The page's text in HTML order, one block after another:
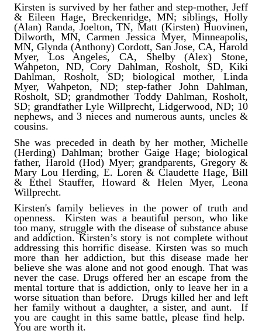
Kirsten is survived by her father and step-mother, Jeff
& Eileen Hage, Breckenridge, MN; siblings, Holly
(Alan) Randa, Joelton, TN, Matt (Kirsten) Huovinen,
Dilworth, MN, Carmen Jessica Myer, Minneapolis,
MN, Glynda (Anthony) Cordott, San Jose, CA, Harold
Myer, Los Angeles, CA, Shelby (Alex) Stone,
Wahpeton, ND, Cory Dahlman, Rosholt, SD, Kiki
Dahlman, Rosholt, SD; biological mother, Linda
Myer, Wahpeton, ND; step-father John Dahlman,
Rosholt, SD; grandmother Toddy Dahlman, Rosholt,
SD; grandfather Lyle Willprecht, Lidgerwood, ND; 10
nephews, and 3 nieces and numerous aunts, uncles &
cousins.
She was preceded in death by her mother, Michelle
(Herding) Dahlman; brother Gaige Hage; biological
father, Harold (Hod) Myer; grandparents, Gregory &
Mary Lou Herding, E. Loren & Claudette Hage, Bill
& Ethel Stauffer, Howard & Helen Myer, Leona
Willprecht.
Kirsten's family believes in the power of truth and
openness. Kirsten was a beautiful person, who like
too many, struggle with the disease of substance abuse
and addiction. Kirsten’s story is not complete without
addressing this horrific disease. Kirsten was so much
more than her addiction, but this disease made her
believe she was alone and not good enough. That was
never the case. Drugs offered her an escape from the
mental torture that is addiction, only to leave her in a
worse situation than before. Drugs killed her and left
her family without a daughter, a sister, and aunt. If
you are caught in this same battle, please find help.
You are worth it.